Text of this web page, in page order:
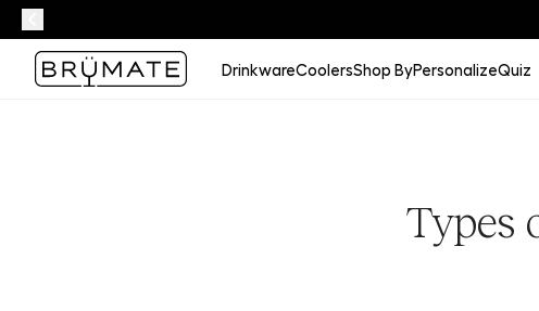
DrinkwareCoolersShop ByPersonalizeQuiz
Types